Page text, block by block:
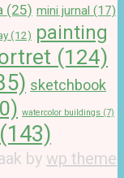
(25) mini jurnal (17)
(12) painting
(124)
sketchbook
watercolor buildings (7)
(143)
by wp theme